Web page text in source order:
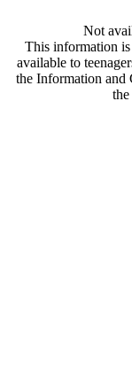
Not
This information
available to
the Information and